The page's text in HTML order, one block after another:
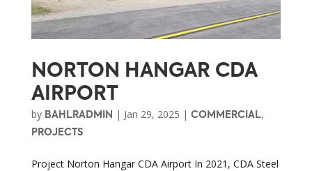
NORTON HANGAR CDA
AIRPORT
by BAHLRADMIN | Jan 29, 2025 | COMMERCIAL,
PROJECTS
Project Norton Hangar CDA Airport In 2021, CDA Steel